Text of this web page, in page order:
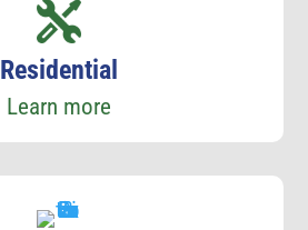
Residential
Learn more